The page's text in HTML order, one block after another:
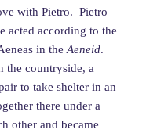
with Pietro. Pietro
acted according to the
in theAeneid.
the countryside, a
to take shelter in an
there under a
other and became